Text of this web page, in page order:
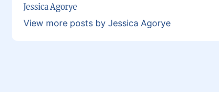
Jessica Agorye
View more posts by Jessica Agorye